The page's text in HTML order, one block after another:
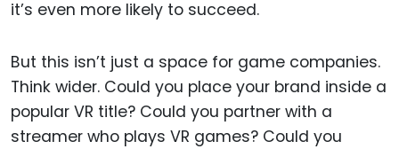
it’s even more likely to succeed.
But this isn’t just a space for game companies.
Think wider. Could you place your brand inside a
popular VR title? Could you partner with a
streamer who plays VR games? Could you